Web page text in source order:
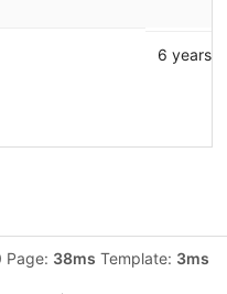
6 years
Page: 38ms Template: 3ms